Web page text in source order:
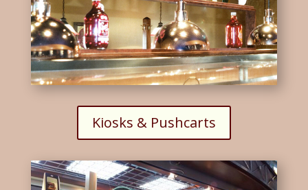
Kiosks & Pushcarts